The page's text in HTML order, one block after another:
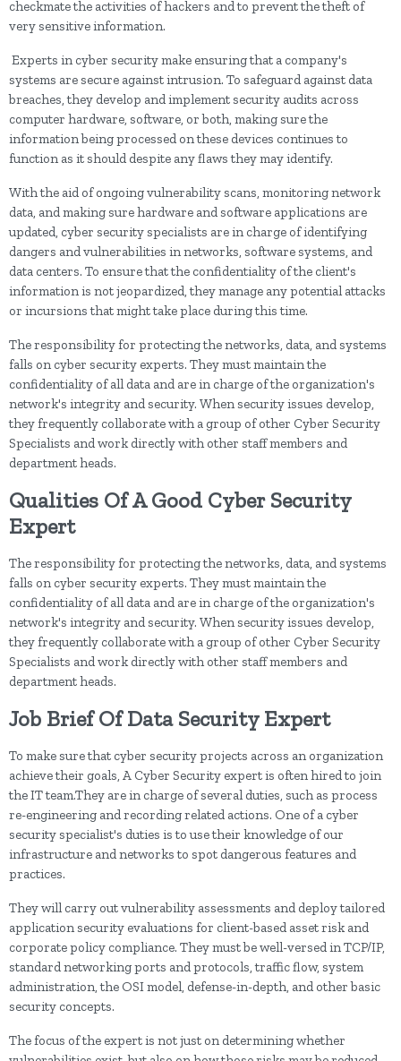
checkmate the activities of hackers and to prevent the theft of
very sensitive information.
Experts in cyber security make ensuring that a company's
systems are secure against intrusion. To safeguard against data
breaches, they develop and implement security audits across
computer hardware, software, or both, making sure the
information being processed on these devices continues to
function as it should despite any flaws they may identify.
With the aid of ongoing vulnerability scans, monitoring network
data, and making sure hardware and software applications are
updated, cyber security specialists are in charge of identifying
dangers and vulnerabilities in networks, software systems, and
data centers. To ensure that the confidentiality of the client's
information is not jeopardized, they manage any potential attacks
or incursions that might take place during this time.
The responsibility for protecting the networks, data, and systems
falls on cyber security experts. They must maintain the
confidentiality of all data and are in charge of the organization's
network's integrity and security. When security issues develop,
they frequently collaborate with a group of other Cyber Security
Specialists and work directly with other staff members and
department heads.
Qualities Of A Good Cyber Security
Expert
The responsibility for protecting the networks, data, and systems
falls on cyber security experts. They must maintain the
confidentiality of all data and are in charge of the organization's
network's integrity and security. When security issues develop,
they frequently collaborate with a group of other Cyber Security
Specialists and work directly with other staff members and
department heads.
Job Brief Of Data Security Expert
To make sure that cyber security projects across an organization
achieve their goals, A Cyber Security expert is often hired to join
the IT team.They are in charge of several duties, such as process
re-engineering and recording related actions. One of a cyber
security specialist's duties is to use their knowledge of our
infrastructure and networks to spot dangerous features and
practices.
They will carry out vulnerability assessments and deploy tailored
application security evaluations for client-based asset risk and
corporate policy compliance. They must be well-versed in TCP/IP,
standard networking ports and protocols, traffic flow, system
administration, the OSI model, defense-in-depth, and other basic
security concepts.
The focus of the expert is not just on determining whether